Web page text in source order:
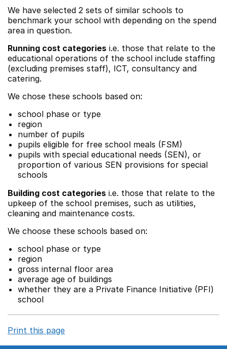
We have selected 2 sets of similar schools to
benchmark your school with depending on the spend
area in question.
Running cost categories i.e. those that relate to the
educational operations of the school include staffing
(excluding premises staff), ICT, consultancy and
catering.
We chose these schools based on:
school phase or type
region
number of pupils
pupils eligible for free school meals (FSM)
pupils with special educational needs (SEN), or
proportion of various SEN provisions for special
schools
Building cost categories i.e. those that relate to the
upkeep of the school premises, such as utilities,
cleaning and maintenance costs.
We choose these schools based on:
school phase or type
region
gross internal floor area
average age of buildings
whether they are a Private Finance Initiative (PFI)
school
Print this page